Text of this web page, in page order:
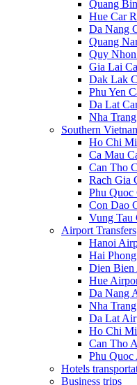
Quang
Hue Car
Da Nang
Quang
Quy
Gia Lai
Dak Lak
Phu Yen
Da Lat
Nha
Southern
Ho Chi
Ca Mau
Can Tho
Rach Gia
Phu Quoc
Con Dao
Vung Tau
Airport Transfers
Hanoi
Hai
Dien Bien
Hue
Da Nang
Nha
Da Lat
Ho Chi
Can Tho
Phu Quoc
Hotels
Business trips